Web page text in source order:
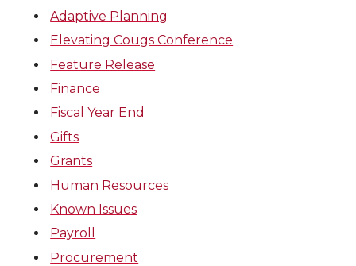
Adaptive Planning
Elevating Cougs Conference
Feature Release
Finance
Fiscal Year End
Gifts
Grants
Human Resources
Known Issues
Payroll
Procurement